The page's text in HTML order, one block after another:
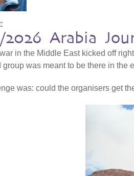
2026 Arabia
in the Middle East kicked off
group was meant to be there in the
was: could the organisers get